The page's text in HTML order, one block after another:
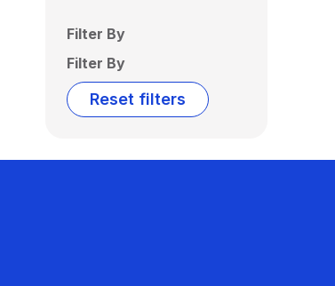
Filter By
Filter By
Reset filters